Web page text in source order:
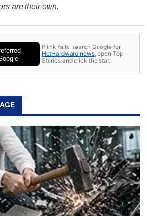
are their own.
If link fails, search Google for
HotHardware news , open Top
Stories and click the star.